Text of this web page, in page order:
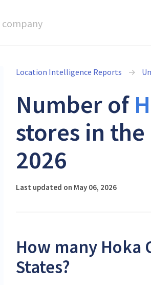
company
Location Intelligence Reports
Number of
stores in
2026
Last updated on May 06, 2026
How many Hoka
States?